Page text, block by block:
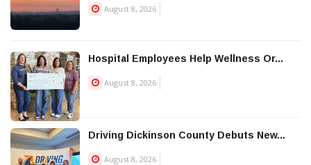
August 8, 2026
Hospital Employees Help Wellness Or...
August 8, 2026
Driving Dickinson County Debuts New...
August 8, 2026